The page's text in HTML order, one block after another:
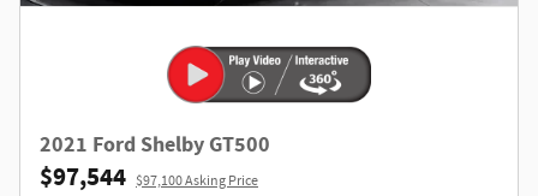
2021 Ford Shelby GT500
$97,544 $97,100 Asking Price